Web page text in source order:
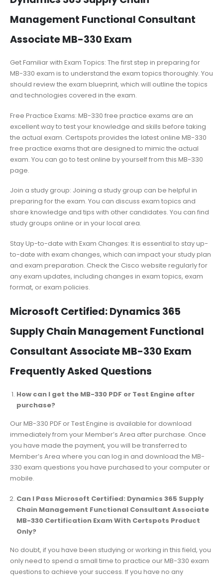
Management Functional Consultant
Associate MB-330 Exam
Get Familiar with Exam Topics: The first step in preparing for
MB-330 exam is to understand the exam topics thoroughly. You
should review the exam blueprint, which will outline the topics
and technologies covered in the exam.
Free Practice Exams: MB-330 free practice exams are an
excellent way to test your knowledge and skills before taking
the actual exam. Certspots provides the latest online MB-330
free practice exams that are designed to mimic the actual
exam. You can go to test online by yourself from this MB-330
page.
Join a study group: Joining a study group can be helpful in
preparing for the exam. You can discuss exam topics and
share knowledge and tips with other candidates. You can find
study groups online or in your local area.
Stay Up-to-date with Exam Changes: It is essential to stay up-
to-date with exam changes, which can impact your study plan
and exam preparation. Check the Cisco website regularly for
any exam updates, including changes in exam topics, exam
format, or exam policies.
Microsoft Certified: Dynamics 365
Supply Chain Management Functional
Consultant Associate MB-330 Exam
Frequently Asked Questions
How can I get the MB-330 PDF or Test Engine after
purchase?
Our MB-330 PDF or Test Engine is available for download
immediately from your Member’s Area after purchase. Once
you have made the payment, you will be transferred to
Member’s Area where you can log in and download the MB-
330 exam questions you have purchased to your computer or
mobile.
Can I Pass Microsoft Certified: Dynamics 365 Supply
Chain Management Functional Consultant Associate
MB-330 Certification Exam With Certspots Product
Only?
No doubt, if you have been studying or working in this field, you
only need to spend a small time to practice our MB-330 exam
questions to achieve your success. If you have no any